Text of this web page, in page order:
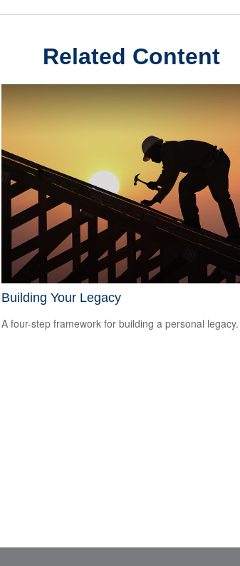
Related Content
Building Your Legacy
A four-step framework for building a personal legacy.